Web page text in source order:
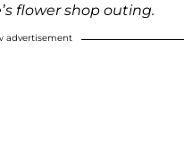
flower shop outing.
advertisement